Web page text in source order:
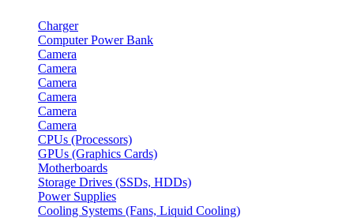
Charger
Computer Power Bank
Camera
Camera
Camera
Camera
Camera
Camera
CPUs (Processors)
GPUs (Graphics Cards)
Motherboards
Storage Drives (SSDs, HDDs)
Power Supplies
Cooling Systems (Fans, Liquid Cooling)